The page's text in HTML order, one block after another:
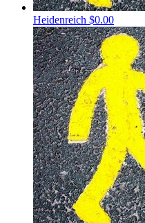
Heidenreich $0.00